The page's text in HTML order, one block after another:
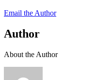
Email the Author
Author
About the Author